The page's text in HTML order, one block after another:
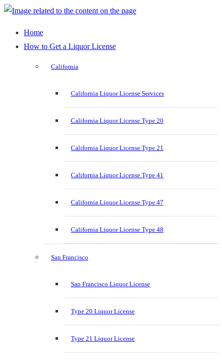
Home
How to Get a Liquor License
California
California Liquor License Services
California Liquor License Type 20
California Liquor License Type 21
California Liquor License Type 41
California Liquor License Type 47
California Liquor License Type 48
San Francisco
San Francisco Liquor License
Type 20 Liquor License
Type 21 Liquor License